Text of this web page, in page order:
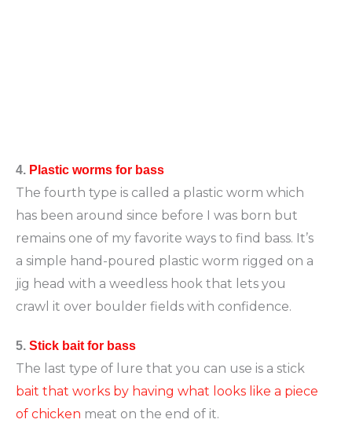
4. Plastic worms for bass
The fourth type is called a plastic worm which
has been around since before I was born but
remains one of my favorite ways to find bass. It’s
a simple hand-poured plastic worm rigged on a
jig head with a weedless hook that lets you
crawl it over boulder fields with confidence.
5. Stick bait for bass
The last type of lure that you can use is a stick
bait that works by having what looks like a piece
of chicken meat on the end of it.